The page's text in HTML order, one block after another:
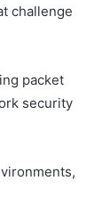
challenge
packet
security